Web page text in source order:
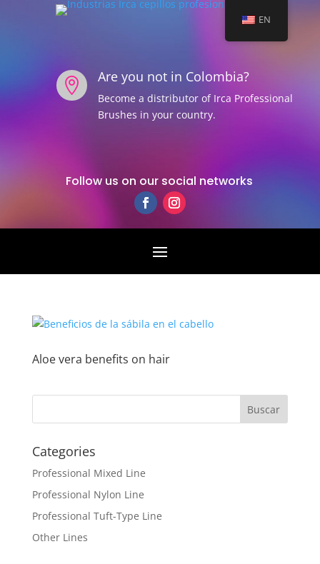
 Are you not in Colombia?
Become a distributor of Irca Professional
Brushes in your country.
Follow us on our social networks
Aloe vera benefits on hair
Categories
Professional Mixed Line
Professional Nylon Line
Professional Tuft-Type Line
Other Lines
EN